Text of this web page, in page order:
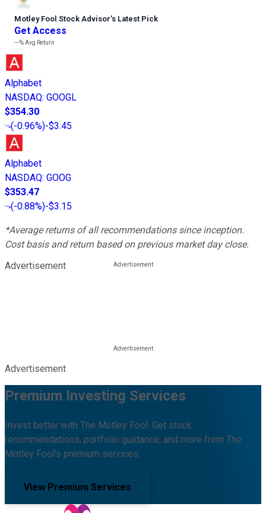
Motley Fool Stock Advisor’s Latest Pick
Get Access
---%Avg Return
Alphabet
NASDAQ: GOOGL
$354.30
(-0.96%)-$3.45
Alphabet
NASDAQ: GOOG
$353.47
(-0.88%)-$3.15
*Average returns of all recommendations since inception.
Cost basis and return based on previous market day close.
Advertisement
Advertisement
Premium Investing Services
Invest better with The Motley Fool. Get stock
recommendations, portfolio guidance, and more from The
Motley Fool's premium services.
View Premium Services